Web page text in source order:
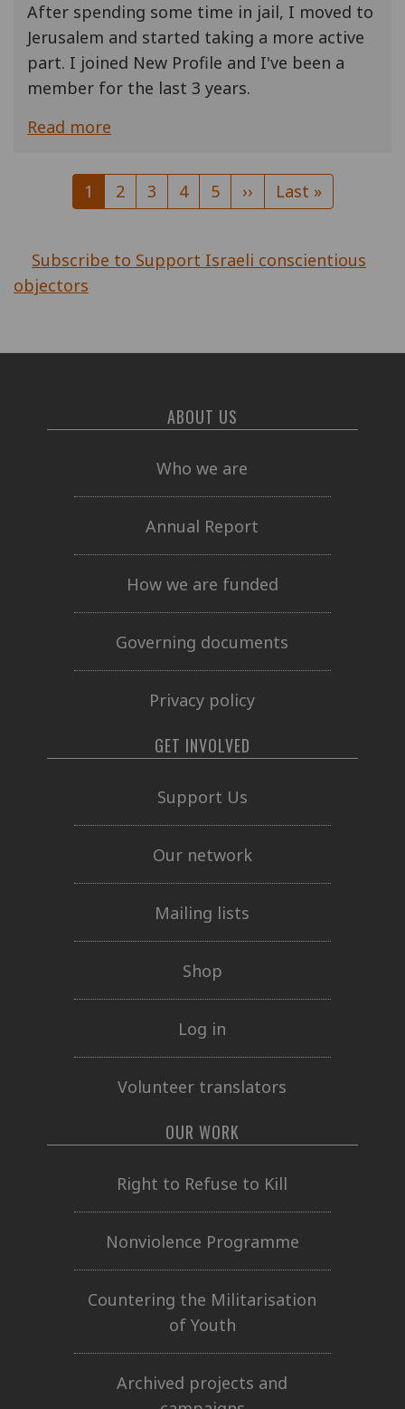
After spending some time in jail, I moved to
Jerusalem and started taking a more active
part. I joined New Profile and I've been a
member for the last 3 years.
Read more
Pagination
Current
page
1 Page
2 Page
3 Page
4 Page
5
Next
page
››
Last
page
Last »
Subscribe to Support Israeli conscientious
objectors
ABOUT US
Who we are
Annual Report
How we are funded
Governing documents
Privacy policy
GET INVOLVED
Support Us
Our network
Mailing lists
Shop
Log in
Volunteer translators
OUR WORK
Right to Refuse to Kill
Nonviolence Programme
Countering the Militarisation
of Youth
Archived projects and